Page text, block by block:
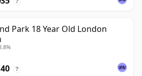
Park 18 Year Old London
?